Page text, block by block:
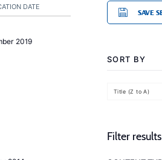
DATE
2019
SAVE
SORT BY
Title (Z to A)
Filter